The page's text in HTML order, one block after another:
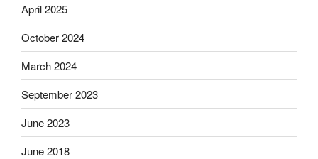
April 2025
October 2024
March 2024
September 2023
June 2023
June 2018